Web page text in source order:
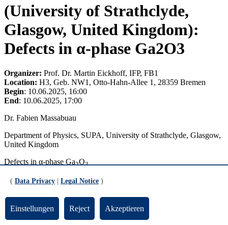
(University of Strathclyde,
Glasgow, United Kingdom):
Defects in α-phase Ga2O3
Organizer: Prof. Dr. Martin Eickhoff, IFP, FB1
Location: H3, Geb. NW1, Otto-Hahn-Allee 1, 28359 Bremen
Begin: 10.06.2025, 16:00
End: 10.06.2025, 17:00
Dr. Fabien Massabuau
Department of Physics, SUPA, University of Strathclyde, Glasgow,
United Kingdom
Defects in α-phase Ga2O3
Ga 2O3is an emerging yet already technologically important
development of semiconductor devices, often thought to hamper the
full potential of the technology. It is therefore crucial to better
understand the properties of defects to identify “killer defects” and
( Data Privacy Legal Notice )
Einstellungen Reject Akzeptieren